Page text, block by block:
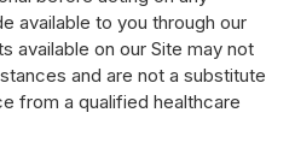
available to you through our
available on our Site may not
and are not a substitute
from a qualified healthcare